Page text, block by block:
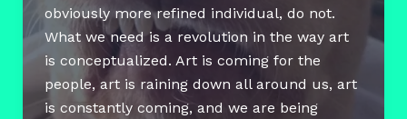
obviously more refined individual, do not.
What we need is a revolution in the way art
is conceptualized. Art is coming for the
people, art is raining down all around us, art
is constantly coming, and we are being